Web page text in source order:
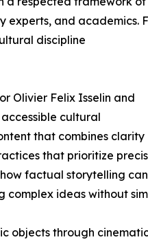
experts, and academics.
discipline
Olivier Felix Isselin and
cultural
that combines clarity
that prioritize
factual storytelling
complex ideas without
objects through